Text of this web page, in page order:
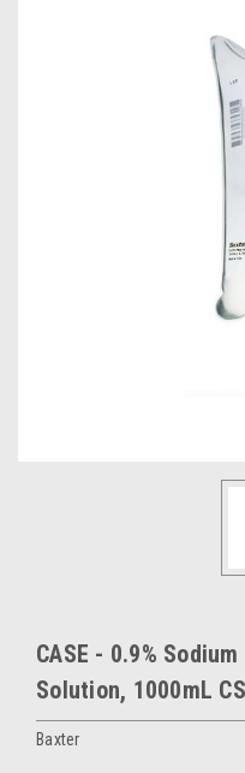
CASE - 0.9%
Solution, 1000mL
Baxter